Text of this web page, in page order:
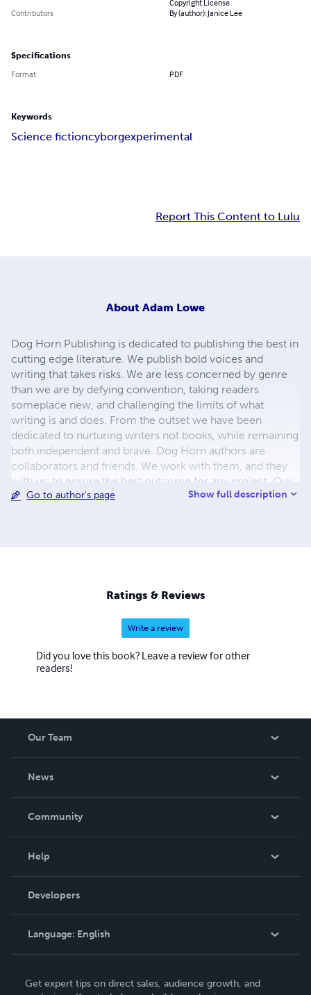
Copyright License
Contributors
By (author): Janice Lee
Specifications
Format PDF
Keywords
Science fictioncyborgexperimental
Report This Content to Lulu
About Adam Lowe
Dog Horn Publishing is dedicated to publishing the best in
cutting edge literature. We publish bold voices and
writing that takes risks. We are less concerned by genre
than we are by defying convention, taking readers
someplace new, and challenging the limits of what
writing is and does. From the outset we have been
dedicated to nurturing writers not books, while remaining
both independent and brave. Dog Horn authors are
collaborators and friends. We work with them, and they
with us, to ensure the best outcome for any project. Our
books are striking, both visually and in terms of content,
Go to author's page Show full description
Ratings & Reviews
Write a review
Did you love this book? Leave a review for other
readers!
Our Team
News
In The News
Community
Podcast
Help
Order Lookup
Knowledge Base
Contact Support
Developers
Language: English
Deutsch
Get expert tips on direct sales, audience growth, and